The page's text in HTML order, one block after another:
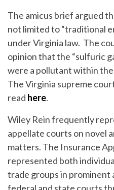
The amicus brief argued
not limited to “traditional
under Virginia law. The
opinion that the “sulfuric
were a pollutant within
The Virginia supreme
read here.
Wiley Rein frequently
appellate courts on novel
matters. The Insurance
represented both
trade groups in prominent